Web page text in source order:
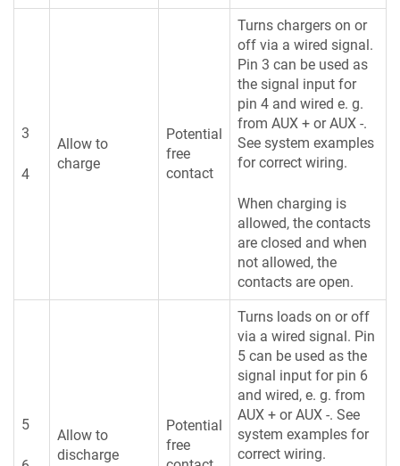
3
4
Allow to
charge
Potential
free
contact
Turns chargers on or
off via a wired signal.
Pin 3 can be used as
the signal input for
pin 4 and wired e. g.
from AUX + or AUX -.
See system examples
for correct wiring.
When charging is
allowed, the contacts
are closed and when
not allowed, the
contacts are open.
5
Allow to
discharge
Potential
free
Turns loads on or off
via a wired signal. Pin
5 can be used as the
signal input for pin 6
and wired, e. g. from
AUX + or AUX -. See
system examples for
correct wiring.